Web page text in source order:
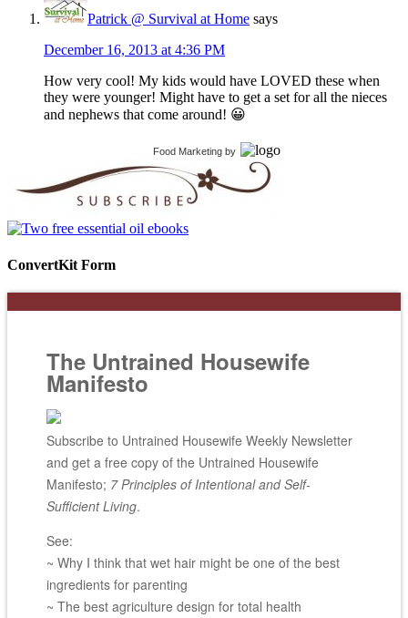
Patrick @ Survival at Home says
December 16, 2013 at 4:36 PM
How very cool! My kids would have LOVED these when
they were younger! Might have to get a set for all the nieces
and nephews that come around! 😀
Food Marketing by
ConvertKit Form
The Untrained Housewife
Manifesto
Subscribe to Untrained Housewife Weekly Newsletter
and get a free copy of the Untrained Housewife
Manifesto; 7 Principles of Intentional and Self-
Sufficient Living.
See:
~ Why I think that wet hair might be one of the best
ingredients for parenting
~ The best agriculture design for total health